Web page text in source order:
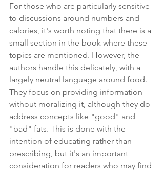
For those who are particularly sensitive
to discussions around numbers and
calories, it's worth noting that there is a
small section in the book where these
topics are mentioned. However, the
authors handle this delicately, with a
largely neutral language around food.
They focus on providing information
without moralizing it, although they do
address concepts like "good" and
"bad" fats. This is done with the
intention of educating rather than
prescribing, but it's an important
consideration for readers who may find